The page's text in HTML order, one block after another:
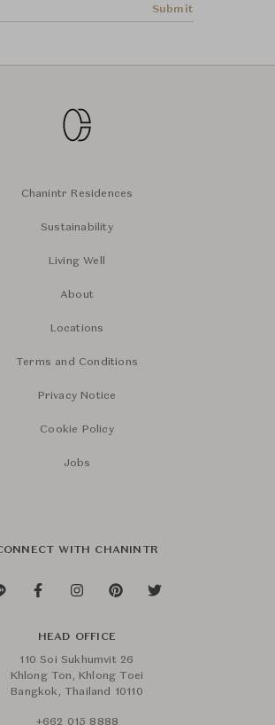
Submit
Chanintr Residences
Sustainability
Living Well
About
Locations
Terms and Conditions
Privacy Notice
Cookie Policy
Jobs
WITH CHANINTR
HEAD OFFICE
110 Soi Sukhumvit 26
Khlong Ton, Khlong Toei
Bangkok, Thailand 10110
+662 015 8888